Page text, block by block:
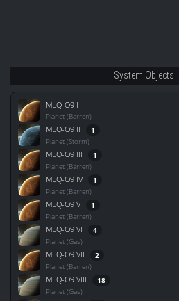
System Objects
MLQ-O9 I
Planet (Barren)
MLQ-O9 II 1
Planet (Storm)
MLQ-O9 III 1
Planet (Barren)
MLQ-O9 IV 1
Planet (Barren)
MLQ-O9 V 1
Planet (Barren)
MLQ-O9 VI 4
Planet (Gas)
MLQ-O9 VII 2
Planet (Barren)
MLQ-O9 VIII 18
Planet (Gas)